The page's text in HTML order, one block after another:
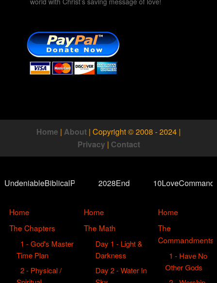
Home | About | Copyright © 2008 - 2024 |
Privacy | Contact
2028End
Home
The Math
Day 1 - Light &
Darkness
Day 2 - Water In
UndeniableBiblicalProof
Home
The Chapters
1 - God's Master
Time Plan
2 - Physical /
Home
The
Commandments
1 - Have No
Other Gods